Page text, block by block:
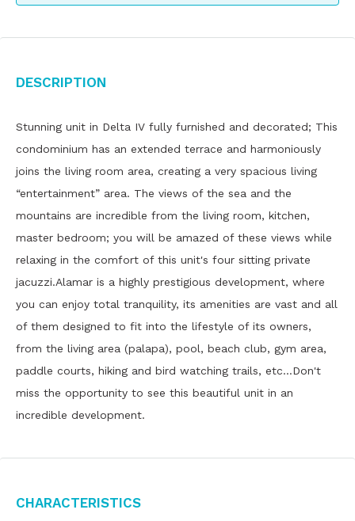
Description
Stunning unit in Delta IV fully furnished and decorated; This
condominium has an extended terrace and harmoniously
joins the living room area, creating a very spacious living
“entertainment” area. The views of the sea and the
mountains are incredible from the living room, kitchen,
master bedroom; you will be amazed of these views while
relaxing in the comfort of this unit's four sitting private
jacuzzi.Alamar is a highly prestigious development, where
you can enjoy total tranquility, its amenities are vast and all
of them designed to fit into the lifestyle of its owners,
from the living area (palapa), pool, beach club, gym area,
paddle courts, hiking and bird watching trails, etc…Don't
miss the opportunity to see this beautiful unit in an
incredible development.
Characteristics